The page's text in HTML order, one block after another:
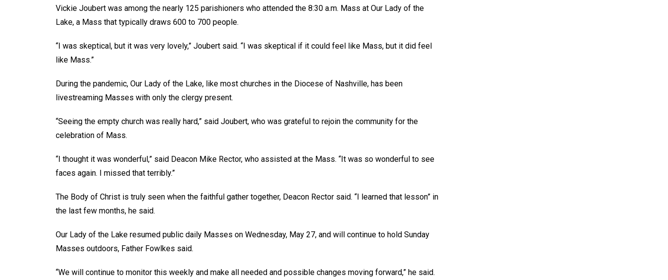
Vickie Joubert was among the nearly 125 parishioners who attended the 8:30 a.m. Mass at Our Lady of the
Lake, a Mass that typically draws 600 to 700 people.
“I was skeptical, but it was very lovely,” Joubert said. “I was skeptical if it could feel like Mass, but it did feel
like Mass.”
During the pandemic, Our Lady of the Lake, like most churches in the Diocese of Nashville, has been
livestreaming Masses with only the clergy present.
“Seeing the empty church was really hard,” said Joubert, who was grateful to rejoin the community for the
celebration of Mass.
“I thought it was wonderful,” said Deacon Mike Rector, who assisted at the Mass. “It was so wonderful to see
faces again. I missed that terribly.”
The Body of Christ is truly seen when the faithful gather together, Deacon Rector said. “I learned that lesson” in
the last few months, he said.
Our Lady of the Lake resumed public daily Masses on Wednesday, May 27, and will continue to hold Sunday
Masses outdoors, Father Fowlkes said.
“We will continue to monitor this weekly and make all needed and possible changes moving forward,” he said.